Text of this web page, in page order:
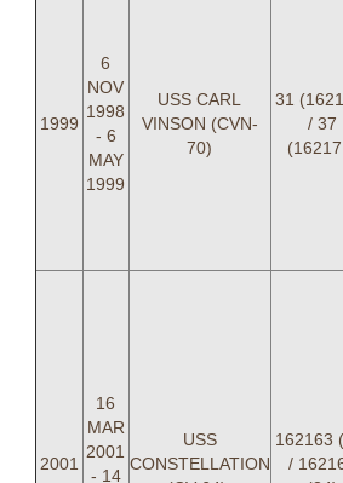
1999
6
NOV
1998
- 6
MAY
1999
USS CARL
VINSON (CVN-
70)
31
/ 37
2001
16
MAR
2001
- 14
USS
CONSTELLATION
162163
/